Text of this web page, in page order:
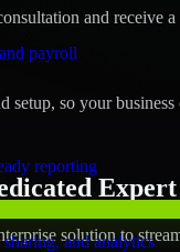
payroll
reporting
and analytics
and receive
setup, so your
solution to